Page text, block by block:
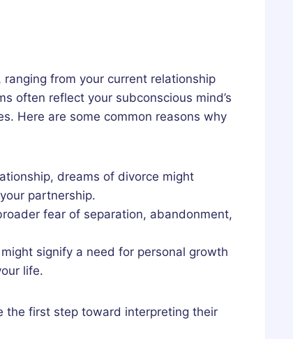
from your current relationship
often reflect your subconscious mind’s
Here are some common reasons why
dreams of divorce might
partnership.
fear of separation, abandonment,
signify a need for personal growth
life.
the first step toward interpreting their